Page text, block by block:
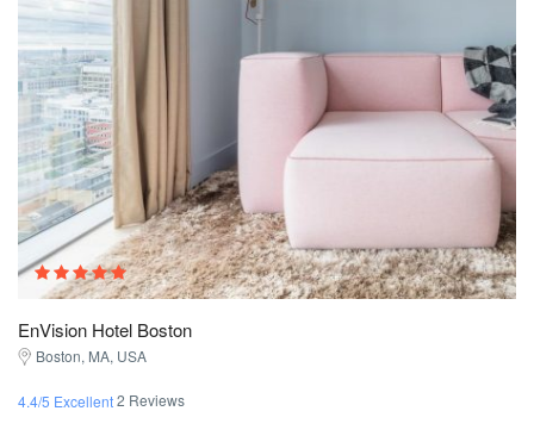
EnVision Hotel Boston
Boston, MA, USA
4.4/5 Excellent2 Reviews